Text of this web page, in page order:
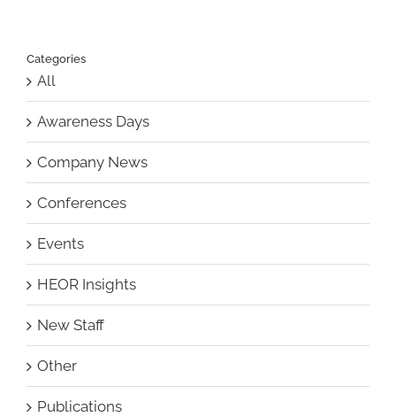
Categories
All
Awareness Days
Company News
Conferences
Events
HEOR Insights
New Staff
Other
Publications